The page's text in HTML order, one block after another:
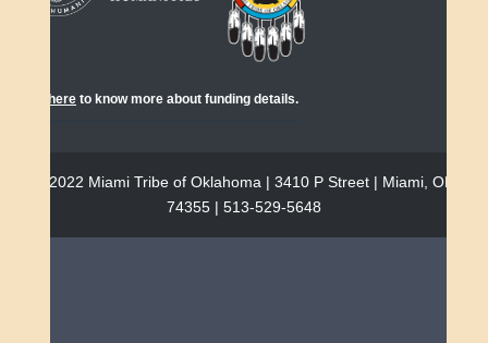
here to know more about funding details.
© 2022 Miami Tribe of Oklahoma | 3410 P Street | Miami, OK
74355 | 513-529-5648